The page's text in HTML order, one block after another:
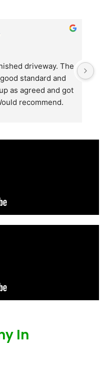
driveway. The
standard and
as agreed and got
recommend.
In